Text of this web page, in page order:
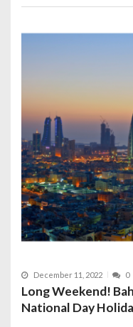
December 11, 2022 0
Long Weekend!
National Day